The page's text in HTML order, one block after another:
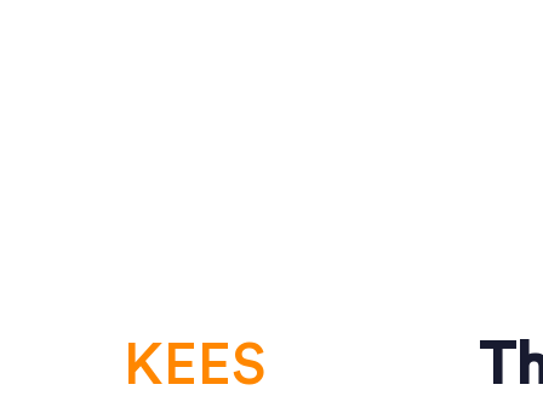
KEES